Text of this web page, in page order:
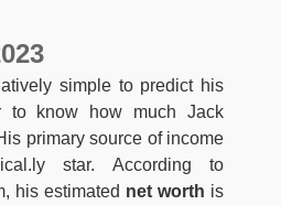
simple to predict his
to know how much Jack
primary source of income
star. According to
his estimated net worth is